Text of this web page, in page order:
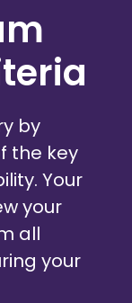
by
the key
Your
your
all
your